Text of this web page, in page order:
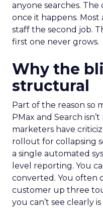
anyone searches.
once it happens.
staff the second job.
first one never grows.
Why the
structural
Part of the reason so
PMax and Search
marketers have
rollout for collapsing
a single automated
level reporting. You
converted. You often
customer up three
you can’t see clearly